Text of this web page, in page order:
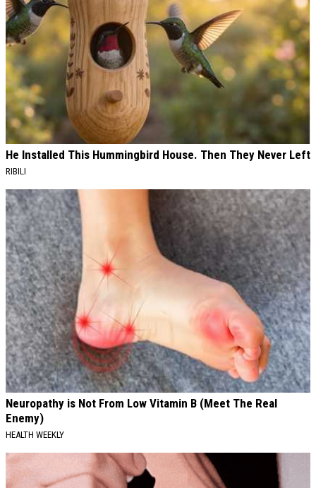
He Installed This Hummingbird House. Then They Never Left
RIBILI
Neuropathy is Not From Low Vitamin B (Meet The Real
Enemy)
HEALTH WEEKLY